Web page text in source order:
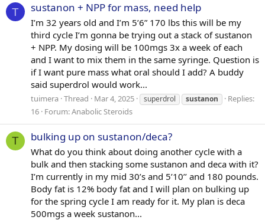
T sustanon + NPP for mass, need help
I’m 32 years old and I’m 5’6” 170 lbs this will be my
third cycle I’m gonna be trying out a stack of sustanon
+ NPP. My dosing will be 100mgs 3x a week of each
and I want to mix them in the same syringe. Question is
if I want pure mass what oral should I add? A buddy
said superdrol would work...
tuimera Thread Mar 4, 2025 superdrol sustanon
Replies:
16 Forum:Anabolic Steroids
T bulking up on sustanon/deca?
What do you think about doing another cycle with a
bulk and then stacking some sustanon and deca with it?
I’m currently in my mid 30’s and 5’10’’ and 180 pounds.
Body fat is 12% body fat and I will plan on bulking up
for the spring cycle I am ready for it. My plan is deca
500mgs a week sustanon...